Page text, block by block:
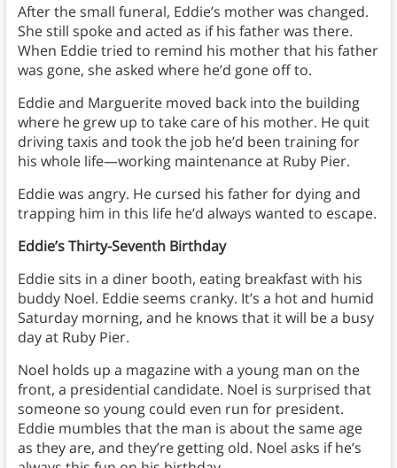
After the small funeral, Eddie’s mother was changed.
She still spoke and acted as if his father was there.
When Eddie tried to remind his mother that his father
was gone, she asked where he’d gone off to.
Eddie and Marguerite moved back into the building
where he grew up to take care of his mother. He quit
driving taxis and took the job he’d been training for
his whole life—working maintenance at Ruby Pier.
Eddie was angry. He cursed his father for dying and
trapping him in this life he’d always wanted to escape.
Eddie’s Thirty-Seventh Birthday
Eddie sits in a diner booth, eating breakfast with his
buddy Noel. Eddie seems cranky. It’s a hot and humid
Saturday morning, and he knows that it will be a busy
day at Ruby Pier.
Noel holds up a magazine with a young man on the
front, a presidential candidate. Noel is surprised that
someone so young could even run for president.
Eddie mumbles that the man is about the same age
as they are, and they’re getting old. Noel asks if he’s